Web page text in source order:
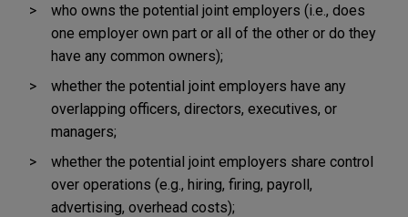
who owns the potential joint employers (i.e., does
one employer own part or all of the other or do they
have any common owners);
whether the potential joint employers have any
overlapping officers, directors, executives, or
managers;
whether the potential joint employers share control
over operations (e.g., hiring, firing, payroll,
advertising, overhead costs);